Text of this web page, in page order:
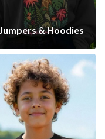
Jumpers & Hoodies